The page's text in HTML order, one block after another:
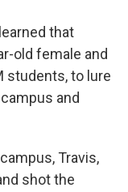
that
old female and
students, to lure
and
Travis,
shot the